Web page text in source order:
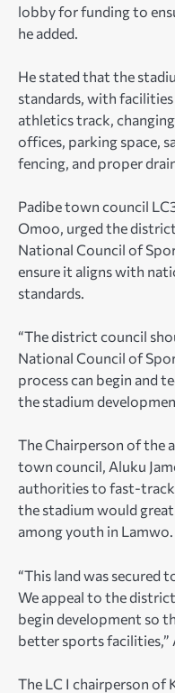
lobby for funding to
he added.
He stated that the
standards, with
athletics track,
offices, parking space,
fencing, and proper
Padibe town council
Omoo, urged the
National Council of
ensure it aligns with
standards.
“The district council
National Council of
process can begin and
the stadium
The Chairperson of the
town council, Aluku
authorities to fast-track
the stadium would
among youth in Lamwo.
“This land was secured
We appeal to the
begin development so
better sports facilities,”
The LC I chairperson of